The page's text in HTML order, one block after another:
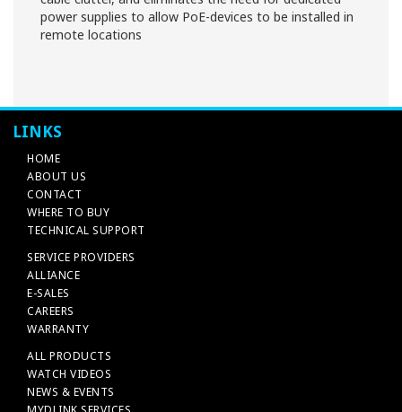
power supplies to allow PoE-devices to be installed in
remote locations
LINKS
HOME
ABOUT US
CONTACT
WHERE TO BUY
TECHNICAL SUPPORT
SERVICE PROVIDERS
ALLIANCE
E-SALES
CAREERS
WARRANTY
ALL PRODUCTS
WATCH VIDEOS
NEWS & EVENTS